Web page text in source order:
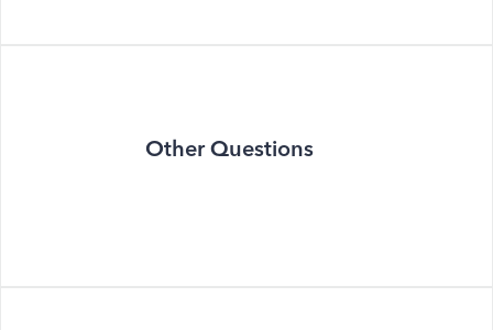
Other Questions